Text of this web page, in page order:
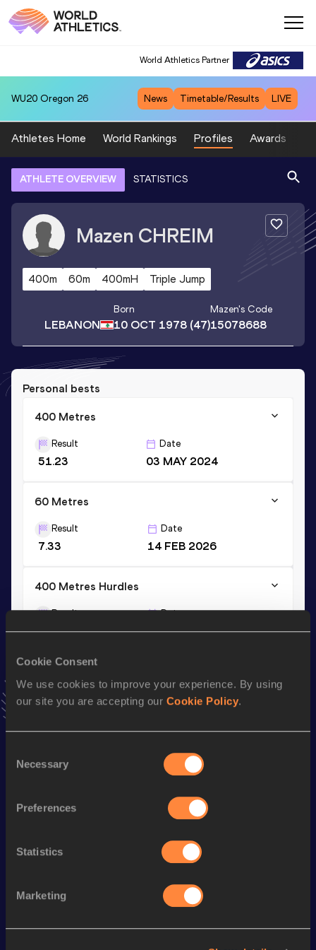
Cookie Consent
We use cookies to improve your experience. By using
our site you are accepting our Cookie Policy.
Selection
Necessary
Preferences
Statistics
Marketing
World Athletics Partner
WU20 Oregon 26 News Timetable/Results LIVE
Athletes Home World Rankings Profiles Awards
ATHLETE OVERVIEW STATISTICS
Mazen CHREIM
400m 60m 400mH Triple Jump
LEBANON
Born
10 OCT 1978(47)
Mazen's Code
15078688
Personal bests
400 Metres
Result
51.23
Date
03 MAY 2024
60 Metres
Result
7.33
Date
14 FEB 2026
400 Metres Hurdles
Result
57.77
Date
23 JUL 2023
Stay updated!
Season’s bests (
Top List
60 Metres
Looking for another athlete?